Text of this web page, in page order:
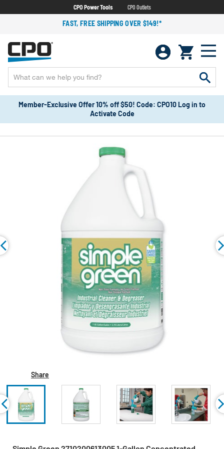
CPO Power Tools CPO Outlets
FAST, FREE SHIPPING OVER $149!*
Member-Exclusive Offer 10% off $50! Code: CPO10 Log in to
Activate Code
Share